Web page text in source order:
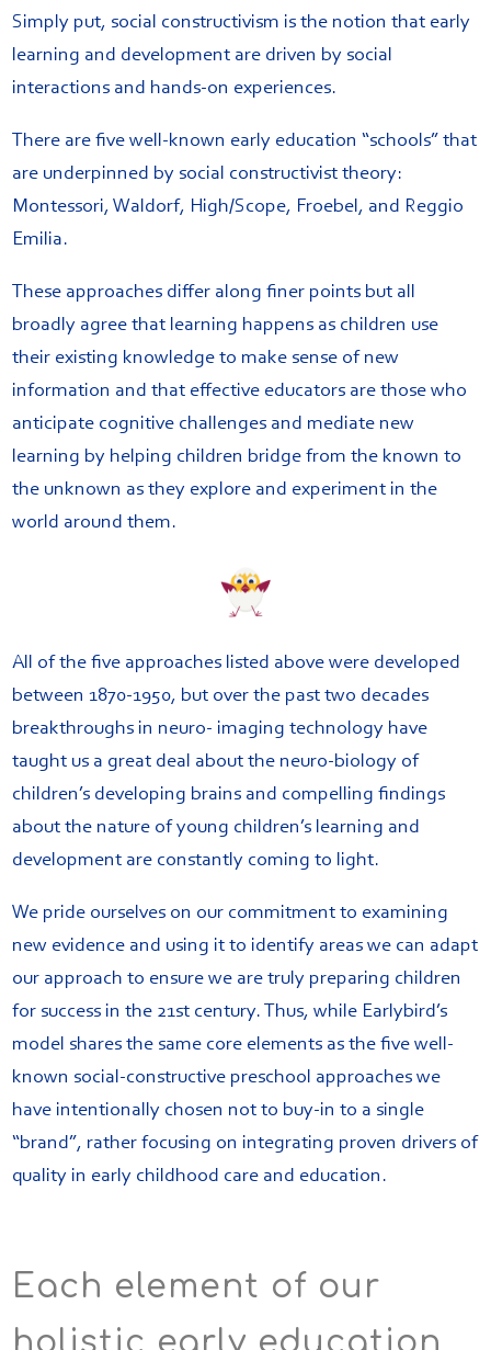
Simply put, social constructivism is the notion that early
learning and development are driven by social
interactions and hands-on experiences.
There are five well-known early education “schools” that
are underpinned by social constructivist theory:
Montessori, Waldorf, High/Scope, Froebel, and Reggio
Emilia.
These approaches differ along finer points but all
broadly agree that learning happens as children use
their existing knowledge to make sense of new
information and that effective educators are those who
anticipate cognitive challenges and mediate new
learning by helping children bridge from the known to
the unknown as they explore and experiment in the
world around them.
All of the five approaches listed above were developed
between 1870-1950, but over the past two decades
breakthroughs in neuro- imaging technology have
taught us a great deal about the neuro-biology of
children’s developing brains and compelling findings
about the nature of young children’s learning and
development are constantly coming to light.
We pride ourselves on our commitment to examining
new evidence and using it to identify areas we can adapt
our approach to ensure we are truly preparing children
for success in the 21st century. Thus, while Earlybird’s
model shares the same core elements as the five well-
known social-constructive preschool approaches we
have intentionally chosen not to buy-in to a single
“brand”, rather focusing on integrating proven drivers of
quality in early childhood care and education.
Each element of our